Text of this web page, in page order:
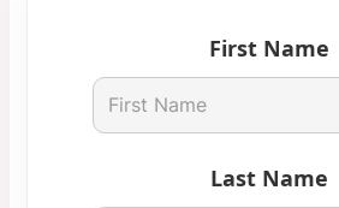
First Name
Last Name